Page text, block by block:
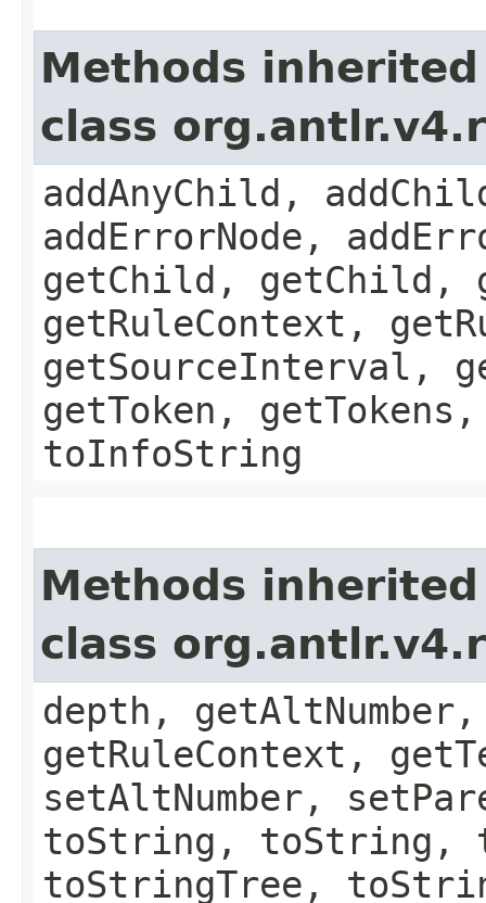
Methods
class
addAnyChild,
addErrorNode,
getChild, getChild,
getRuleContext,
getSourceInterval,
getToken,
toInfoString
Methods
class
depth,
getRuleContext,
setAltNumber,
toString, toString,
toStringTree,